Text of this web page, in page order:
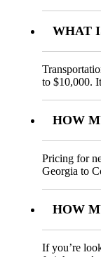
WHAT
to $10,000.
HOW
Pricing for
Georgia to
HOW
If you’re